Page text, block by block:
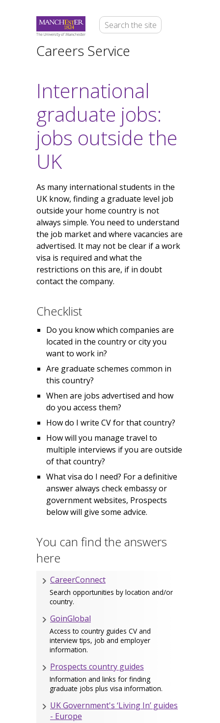
Careers Service
International
graduate jobs:
jobs outside the
UK
As many international students in the
UK know, finding a graduate level job
outside your home country is not
always simple. You need to understand
the job market and where vacancies are
advertised. It may not be clear if a work
visa is required and what the
restrictions on this are, if in doubt
contact the company.
Checklist
Do you know which companies are
located in the country or city you
want to work in?
Are graduate schemes common in
this country?
When are jobs advertised and how
do you access them?
How do I write CV for that country?
How will you manage travel to
multiple interviews if you are outside
of that country?
What visa do I need? For a definitive
answer always check embassy or
government websites, Prospects
below will give some advice.
You can find the answers
here
CareerConnect
Search opportunities by location and/or
country.
GoinGlobal
Access to country guides CV and
interview tips, job and employer
information.
Prospects country guides
Information and links for finding
graduate jobs plus visa information.
UK Government's ‘Living In’ guides
- Europe